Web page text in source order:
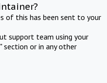
of this has been sent to your
support team using your
section or in any other